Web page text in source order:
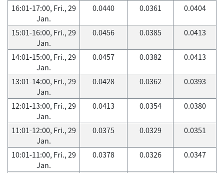
16:01-17:00, Fri., 29
Jan.
0.0440 0.0361 0.0404
15:01-16:00, Fri., 29
Jan.
0.0456 0.0385 0.0413
14:01-15:00, Fri., 29
Jan.
0.0457 0.0382 0.0413
13:01-14:00, Fri., 29
Jan.
0.0428 0.0362 0.0393
12:01-13:00, Fri., 29
Jan.
0.0413 0.0354 0.0380
11:01-12:00, Fri., 29
Jan.
0.0375 0.0329 0.0351
10:01-11:00, Fri., 29
Jan.
0.0378 0.0326 0.0347